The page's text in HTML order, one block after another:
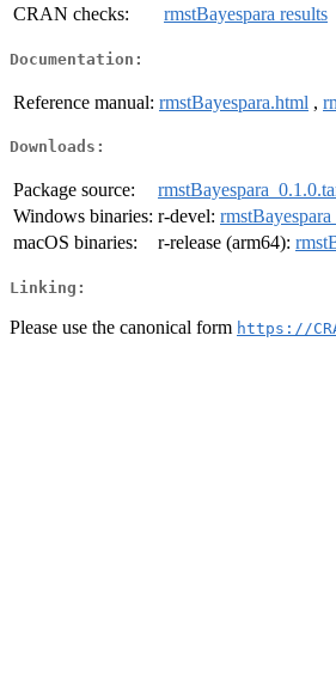
CRAN checks:
rmstBayespara results
Documentation:
Reference manual: rmstBayespara.html ,
Downloads:
Package source:
Windows binaries: r-devel:
macOS binaries:
r-release (arm64):
Linking:
Please use the canonical form https://